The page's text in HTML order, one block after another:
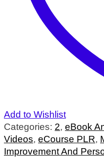
Add to Wishlist
Categories: 2, eBook
Videos, eCourse PLR,
Improvement And